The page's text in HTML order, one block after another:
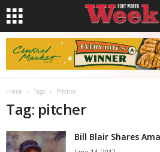
Home Tags Pitcher
Tag: pitcher
Bill Blair Shares